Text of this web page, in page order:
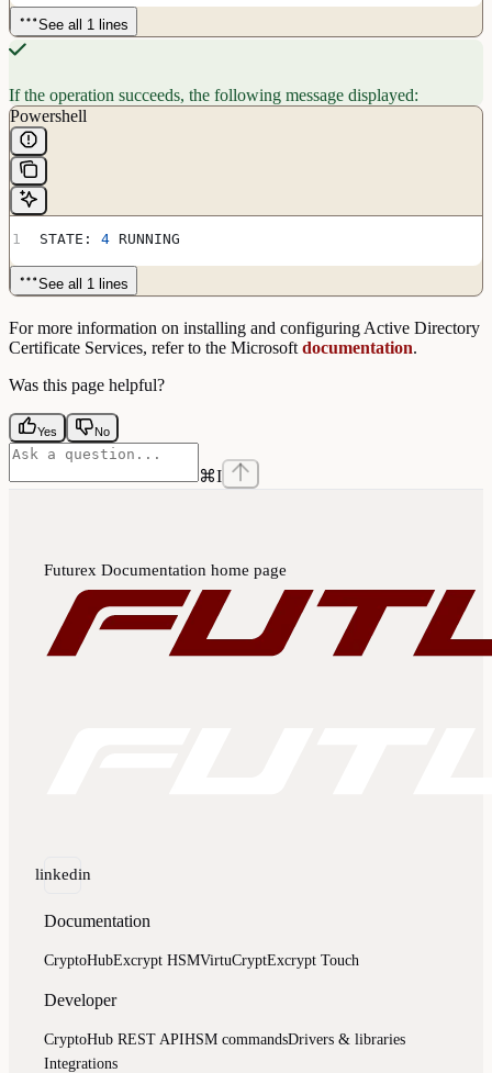
See all 1 lines
If the operation succeeds, the following message displayed:
Powershell
STATE: 4 RUNNING
See all 1 lines
For more information on installing and configuring Active Directory
Certificate Services, refer to the Microsoft documentation.
Was this page helpful?
Yes No
⌘I
Futurex Documentation home page
linkedin
Documentation
CryptoHubExcrypt HSMVirtuCryptExcrypt Touch
Developer
CryptoHub REST APIHSM commandsDrivers & libraries
Integrations